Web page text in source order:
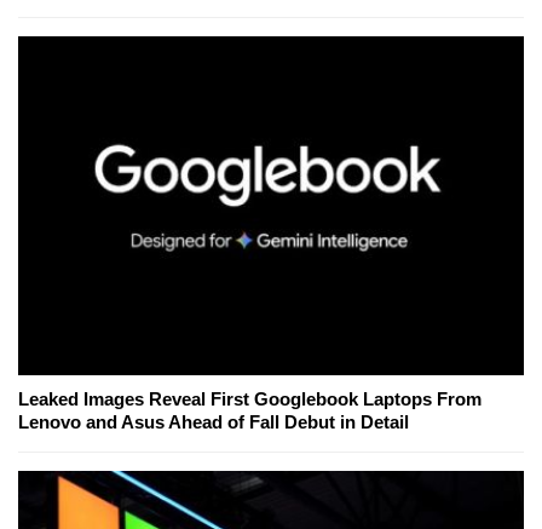
Leaked Images Reveal First Googlebook Laptops From
Lenovo and Asus Ahead of Fall Debut in Detail